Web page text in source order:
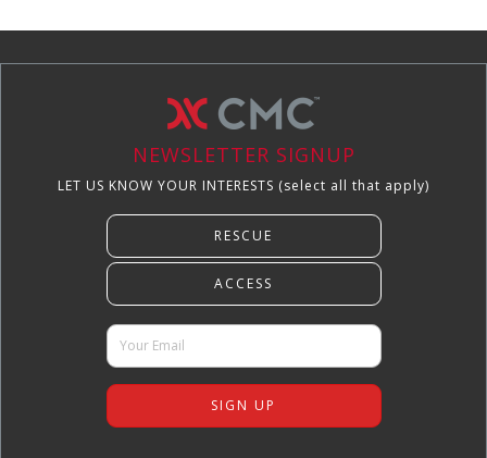
NEWSLETTER SIGNUP
LET US KNOW YOUR INTERESTS (select all that apply)